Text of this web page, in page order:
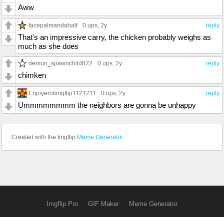
Aww
reply
facepalmandahalf 0 ups, 2y
That's an impressive carry, the chicken probably weighs as
much as she does
reply
demon_spawnchild822 0 ups, 2y
chimken
reply
Enjoyerofimgflip1121211 0 ups, 2y
Ummmmmmmm the neighbors are gonna be unhappy
Created with the Imgflip Meme Generator
Imgflip Pro GIF Maker Meme Generator